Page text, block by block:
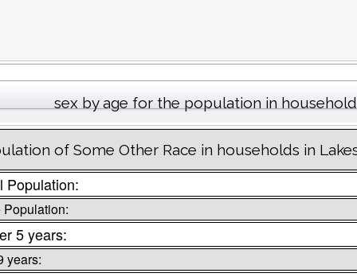
sex by age for the population in
of Some Other Race in households in
Population:
Population:
5 years:
years: